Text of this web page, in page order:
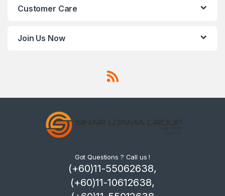
Customer Care
Join Us Now
Got Questions ? Call us !
(+60)11-55062638,
(+60)11-10612638,